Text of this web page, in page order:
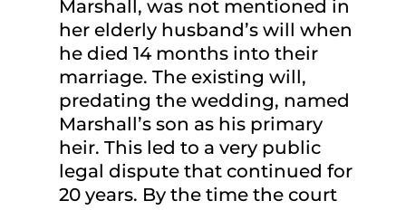
Marshall, was not mentioned in
her elderly husband’s will when
he died 14 months into their
marriage. The existing will,
predating the wedding, named
Marshall’s son as his primary
heir. This led to a very public
legal dispute that continued for
20 years. By the time the court